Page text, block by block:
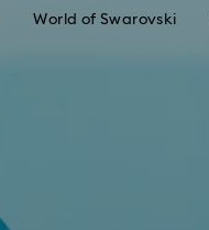
World of Swarovski